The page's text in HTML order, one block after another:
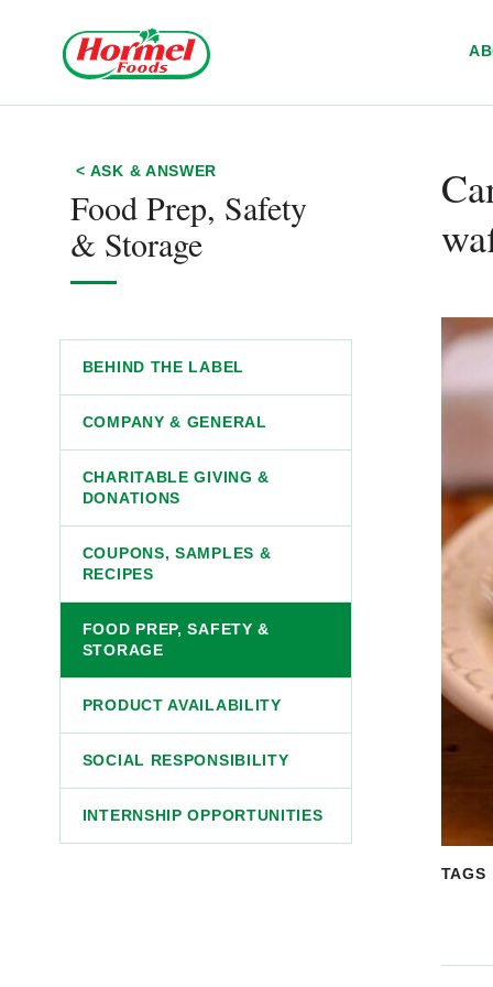
< ASK & ANSWER
Food Prep, Safety
& Storage
BEHIND THE LABEL
COMPANY & GENERAL
CHARITABLE GIVING &
DONATIONS
COUPONS, SAMPLES &
RECIPES
FOOD PREP, SAFETY &
STORAGE
PRODUCT AVAILABILITY
SOCIAL RESPONSIBILITY
INTERNSHIP OPPORTUNITIES
TAGS